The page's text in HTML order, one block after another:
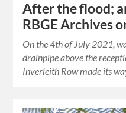
After the flood;
RBGE Archives
On the 4th of July 2021,
drainpipe above the
Inverleith Row made its